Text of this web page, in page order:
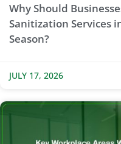
Why Should
Sanitization Services
Season?
JULY 17, 2026